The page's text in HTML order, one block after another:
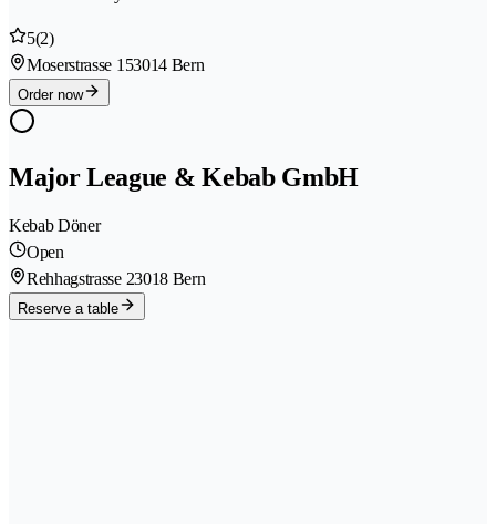
5(2)
Moserstrasse 153014 Bern
Order now
Major League & Kebab GmbH
Kebab Döner
Open
Rehhagstrasse 23018 Bern
Reserve a table